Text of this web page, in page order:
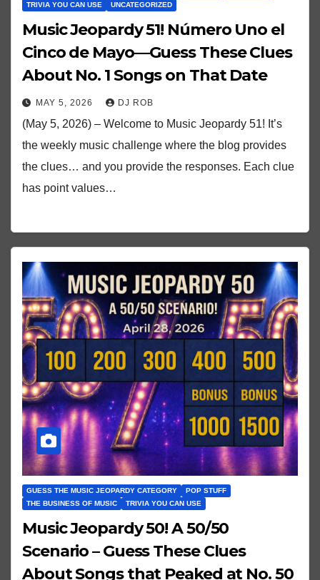
TRIVIA YOU CAN USE
UNCATEGORIZED
Music Jeopardy 51! Número Uno el
Cinco de Mayo—Guess These Clues
About No. 1 Songs on That Date
MAY 5, 2026 DJ ROB
(May 5, 2026) – Welcome to Music Jeopardy 51! It’s
the weekly music challenge where the blog provides
the clues… and you provide the responses. Each clue
has point values…
GUESS THE MUSIC JEOPARDY CATEGORY
POP STUFF
THE BUSINESS OF MUSIC
TRIVIA YOU CAN USE
Music Jeopardy 50! A 50/50
Scenario – Guess These Clues
About Songs that Peaked at No. 50